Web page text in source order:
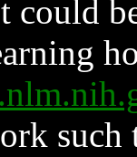
such